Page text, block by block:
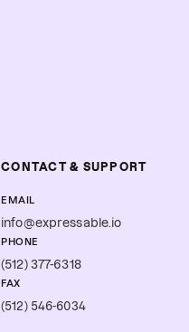
CONTACT & SUPPORT
EMAIL
info@expressable.io
PHONE
(512) 377-6318
FAX
(512) 546-6034